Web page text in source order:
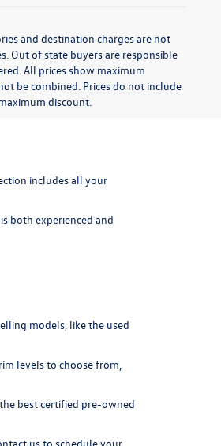
and destination charges are not
Out of state buyers are responsible
All prices show maximum
be combined. Prices do not include
discount.
includes all your
both experienced and
models, like the used
levels to choose from,
best certified pre-owned